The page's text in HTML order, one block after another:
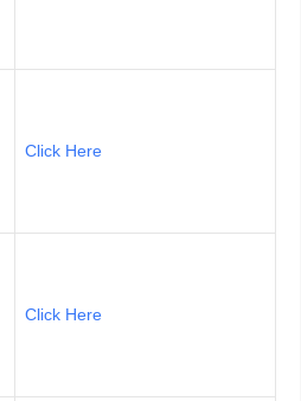
Click Here
Click Here